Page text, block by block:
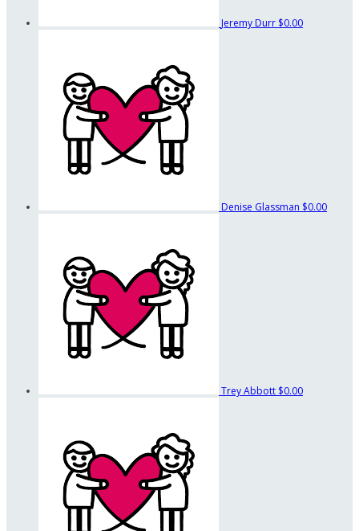
Jeremy Durr $0.00
Denise Glassman $0.00
Trey Abbott $0.00